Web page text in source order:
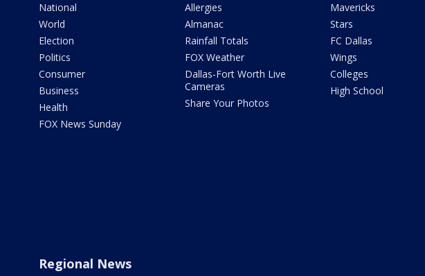
National
World
Election
Politics
Consumer
Business
Health
FOX News Sunday
Allergies
Almanac
Rainfall Totals
FOX Weather
Dallas-Fort Worth Live
Cameras
Share Your Photos
Mavericks
Stars
FC Dallas
Wings
Colleges
High School
Regional News